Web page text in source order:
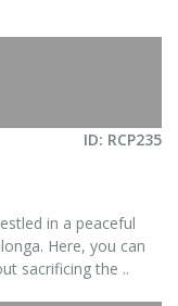
ID: RCP235
in a peaceful
Here, you can
sacrificing the ..